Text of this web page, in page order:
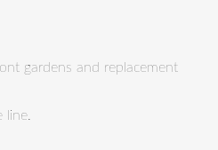
gardens and replacement